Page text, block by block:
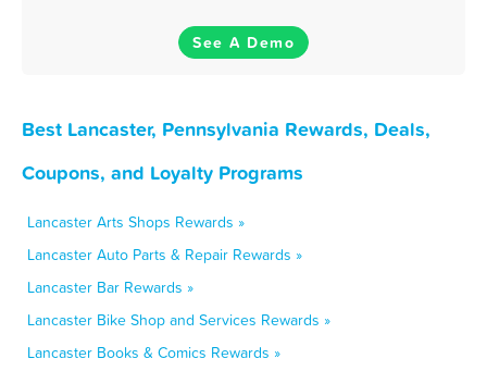
See A Demo
Best Lancaster, Pennsylvania Rewards, Deals,
Coupons, and Loyalty Programs
Lancaster Arts Shops Rewards »
Lancaster Auto Parts & Repair Rewards »
Lancaster Bar Rewards »
Lancaster Bike Shop and Services Rewards »
Lancaster Books & Comics Rewards »